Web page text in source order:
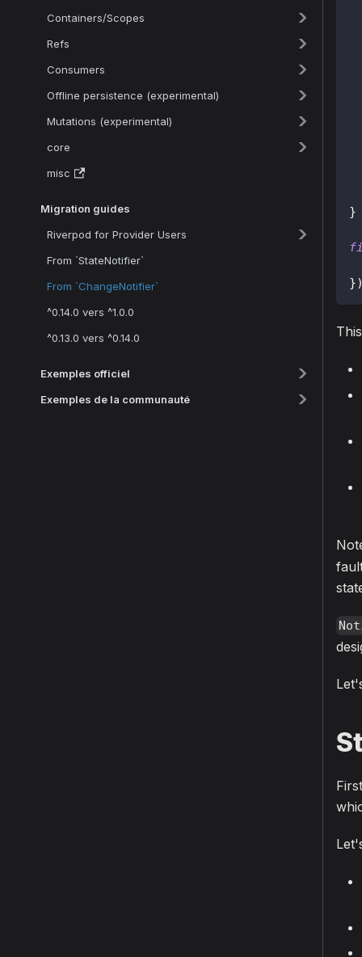
Containers/Scopes
Refs
Consumers
Offline persistence (experimental)
Mutations (experimental)
core
misc
Migration guides
Riverpod for Provider Users
From `StateNotifier`
From `ChangeNotifier`
^0.14.0 vers ^1.0.0
^0.13.0 vers ^0.14.0
Exemples officiel
Exemples de la communauté
}
}